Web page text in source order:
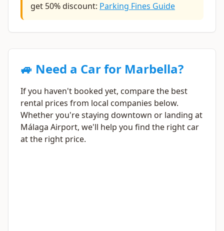
get 50% discount: Parking Fines Guide
🚙 Need a Car for Marbella?
If you haven't booked yet, compare the best
rental prices from local companies below.
Whether you're staying downtown or landing at
Málaga Airport, we'll help you find the right car
at the right price.